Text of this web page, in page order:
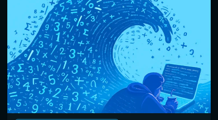
ENGINEERING
LEADERSHIP